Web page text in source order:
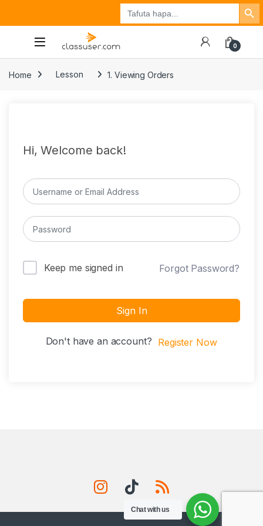
Search
for:
Search Button
Tuzo
0
Home Lesson 1. Viewing Orders
Hi, Welcome back!
Keep me signed in Forgot Password?
Sign In
Don't have an account? Register Now
Chat with us